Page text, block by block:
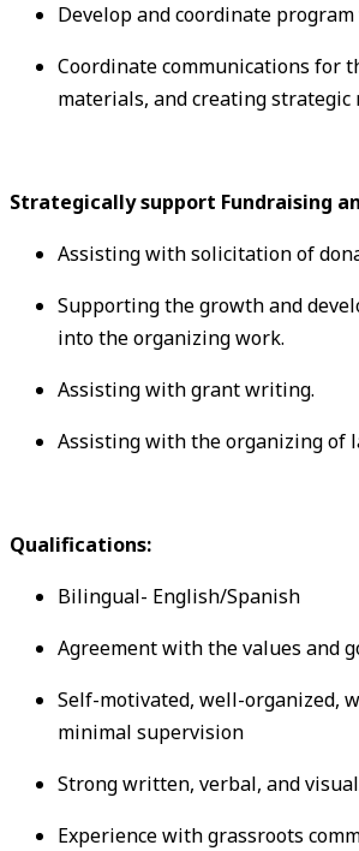
Develop and coordinate
Coordinate communications for
materials, and creating strategic
Strategically support Fundraising
Assisting with solicitation of
Supporting the growth and
into the organizing work.
Assisting with grant writing.
Assisting with the organizing of
Qualifications:
Bilingual- English/Spanish
Agreement with the values and
Self-motivated, well-organized,
minimal supervision
Strong written, verbal, and
Experience with grassroots